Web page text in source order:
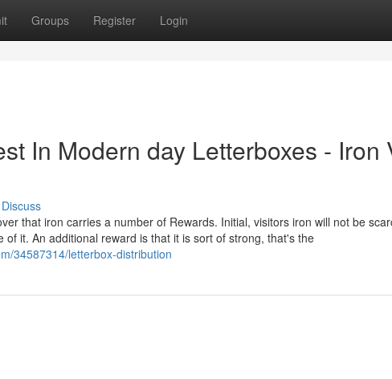
Groups Register Login
In Modern day Letterboxes - Iron
Discuss
that iron carries a number of Rewards. Initial, visitors iron will not be
it. An additional reward is that it is sort of strong, that's the
34587314/letterbox-distribution